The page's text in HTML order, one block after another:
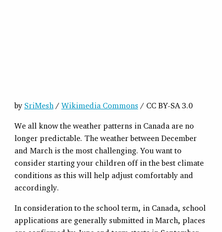
by SriMesh / Wikimedia Commons / CC BY-SA 3.0
We all know the weather patterns in Canada are no
longer predictable. The weather between December
and March is the most challenging. You want to
consider starting your children off in the best climate
conditions as this will help adjust comfortably and
accordingly.
In consideration to the school term, in Canada, school
applications are generally submitted in March, places